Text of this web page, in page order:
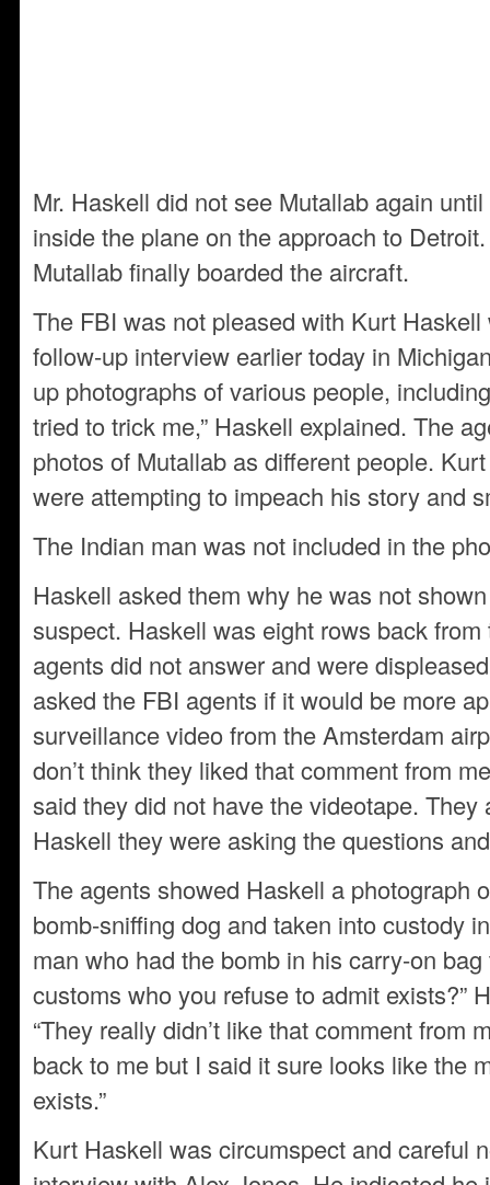
Mr. Haskell did not see Mutallab again
inside the plane on the approach to
Mutallab finally boarded the aircraft.
The FBI was not pleased with Kurt
follow-up interview earlier today in
up photographs of various people,
tried to trick me,” Haskell explained. The
photos of Mutallab as different people.
were attempting to impeach his story and
The Indian man was not included in the
Haskell asked them why he was not
suspect. Haskell was eight rows back
agents did not answer and were
asked the FBI agents if it would be more
surveillance video from the Amsterdam
don’t think they liked that comment from
said they did not have the videotape.
Haskell they were asking the questions
The agents showed Haskell a photograph
bomb-sniffing dog and taken into custody
man who had the bomb in his carry-on
customs who you refuse to admit exists?”
“They really didn’t like that comment from
back to me but I said it sure looks like the
exists.”
Kurt Haskell was circumspect and careful